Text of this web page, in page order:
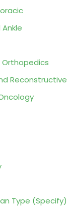
Reconstructive
Type (Specify)